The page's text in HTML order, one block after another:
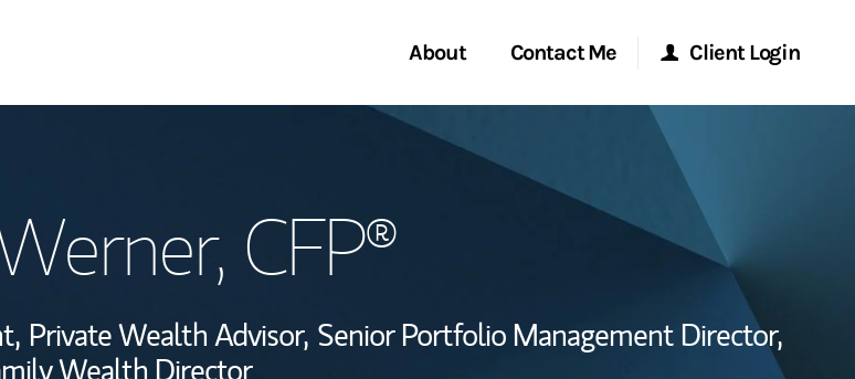
About
Wealth Management Global
Investment Office
Thought Leadership
Contact Me
Start a Conversation
Location
Client Login
Morgan Stanley Online
Morgan Stanley at Work
, CFP®
Private Wealth Advisor, Senior Portfolio Management Director,
Wealth Director